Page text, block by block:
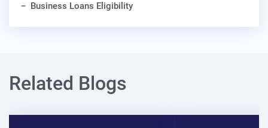
Business Loans Eligibility
Related Blogs